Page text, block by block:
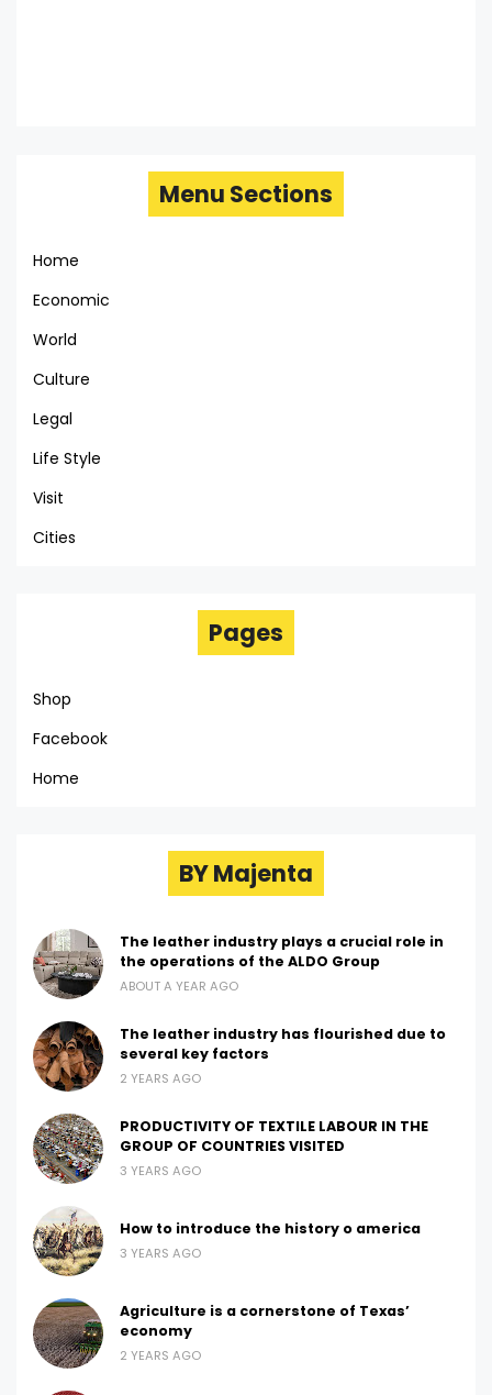
Menu Sections
Home
Economic
World
Culture
Legal
Life Style
Visit
Cities
Pages
Shop
Facebook
Home
BY Majenta
The leather industry plays a crucial role in
the operations of the ALDO Group
ABOUT A YEAR AGO
The leather industry has flourished due to
several key factors
2 YEARS AGO
PRODUCTIVITY OF TEXTILE LABOUR IN THE
GROUP OF COUNTRIES VISITED
3 YEARS AGO
How to introduce the history o america
3 YEARS AGO
Agriculture is a cornerstone of Texas’
economy
2 YEARS AGO